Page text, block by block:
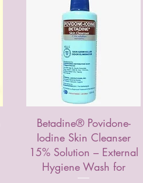
Betadine® Povidone-
Iodine Skin Cleanser
15% Solution – External
Hygiene Wash for